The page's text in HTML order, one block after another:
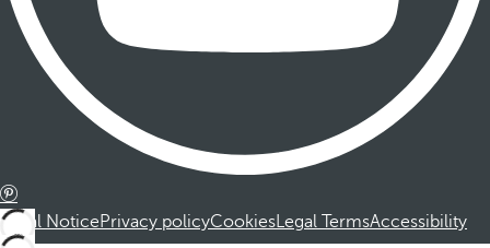
Legal NoticePrivacy policyCookiesLegal TermsAccessibility